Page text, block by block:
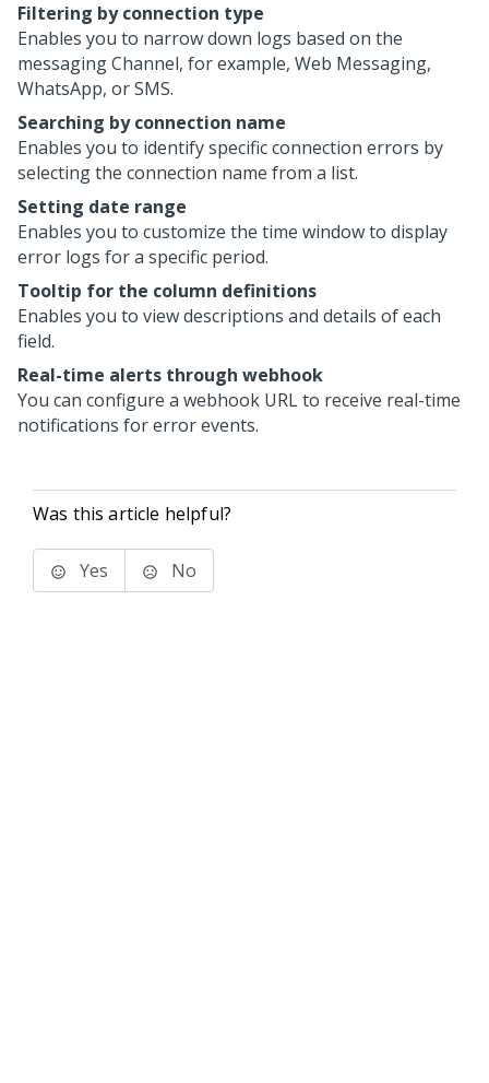
Filtering by connection type
Enables you to narrow down logs based on the
messaging Channel, for example, Web Messaging,
WhatsApp, or SMS.
Searching by connection name
Enables you to identify specific connection errors by
selecting the connection name from a list.
Setting date range
Enables you to customize the time window to display
error logs for a specific period.
Tooltip for the column definitions
Enables you to view descriptions and details of each
field.
Real-time alerts through webhook
You can configure a webhook URL to receive real-time
notifications for error events.
Was this article helpful?
Yes No